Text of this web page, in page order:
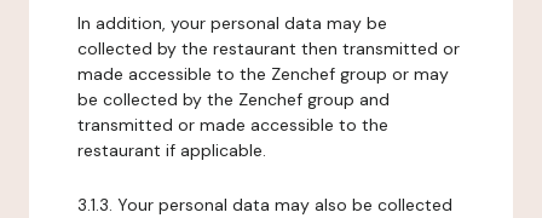
In addition, your personal data may be
collected by the restaurant then transmitted or
made accessible to the Zenchef group or may
be collected by the Zenchef group and
transmitted or made accessible to the
restaurant if applicable.
3.1.3. Your personal data may also be collected